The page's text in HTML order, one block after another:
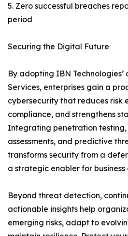
5. Zero successful breaches
period
Securing the Digital Future
By adopting IBN Technologies’
Services, enterprises gain a
cybersecurity that reduces risk
compliance, and strengthens
Integrating penetration
assessments, and predictive
transforms security from a
a strategic enabler for business
Beyond threat detection,
actionable insights help
emerging risks, adapt to